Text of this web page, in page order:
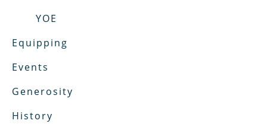
YOE
Equipping
Events
Generosity
History